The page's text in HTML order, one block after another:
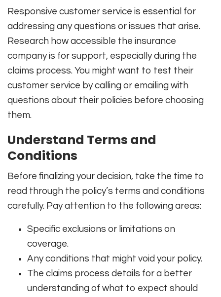
Responsive customer service is essential for
addressing any questions or issues that arise.
Research how accessible the insurance
company is for support, especially during the
claims process. You might want to test their
customer service by calling or emailing with
questions about their policies before choosing
them.
Understand Terms and
Conditions
Before finalizing your decision, take the time to
read through the policy’s terms and conditions
carefully. Pay attention to the following areas:
Specific exclusions or limitations on
coverage.
Any conditions that might void your policy.
The claims process details for a better
understanding of what to expect should